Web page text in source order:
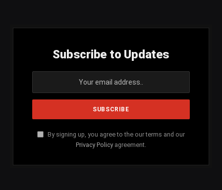
Subscribe to Updates
By signing up, you agree to the our terms and our
Privacy Policy agreement.